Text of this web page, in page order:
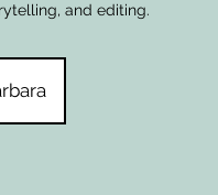
and editing.